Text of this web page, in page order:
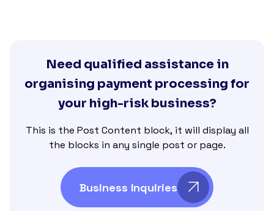
Need qualified assistance in
organising payment processing for
your high-risk business?
This is the Post Content block, it will display all
the blocks in any single post or page.
Business Inquiries